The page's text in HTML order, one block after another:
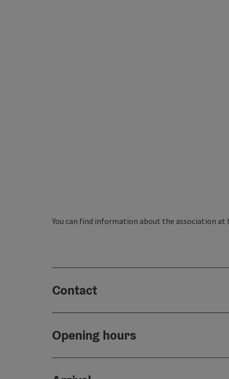
You can find information about the association
Contact
Opening hours